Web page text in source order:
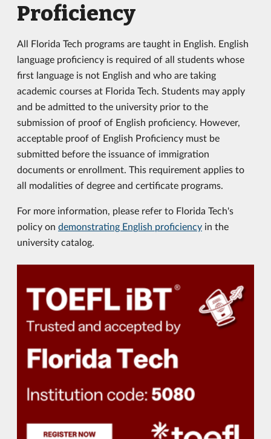
Proficiency
All Florida Tech programs are taught in English. English
language proficiency is required of all students whose
first language is not English and who are taking
academic courses at Florida Tech. Students may apply
and be admitted to the university prior to the
submission of proof of English proficiency. However,
acceptable proof of English Proficiency must be
submitted before the issuance of immigration
documents or enrollment. This requirement applies to
all modalities of degree and certificate programs.
For more information, please refer to Florida Tech's
policy on demonstrating English proficiency in the
university catalog.